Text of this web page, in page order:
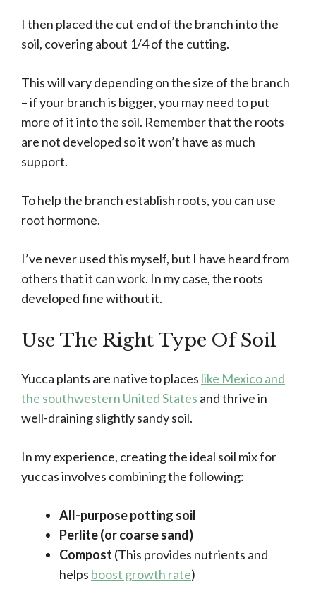
I then placed the cut end of the branch into the
soil, covering about 1/4 of the cutting.
This will vary depending on the size of the branch
– if your branch is bigger, you may need to put
more of it into the soil. Remember that the roots
are not developed so it won’t have as much
support.
To help the branch establish roots, you can use
root hormone.
I’ve never used this myself, but I have heard from
others that it can work. In my case, the roots
developed fine without it.
Use The Right Type Of Soil
Yucca plants are native to places like Mexico and
the southwestern United States and thrive in
well-draining slightly sandy soil.
In my experience, creating the ideal soil mix for
yuccas involves combining the following:
All-purpose potting soil
Perlite (or coarse sand)
Compost (This provides nutrients and
helps boost growth rate)